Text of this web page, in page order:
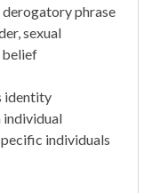
phrase
sexual
belief
identity
individual
individuals